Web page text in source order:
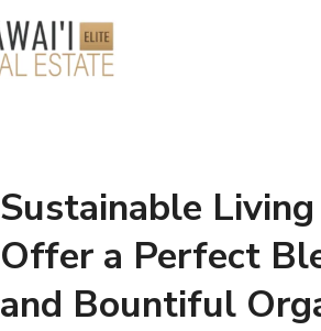
Sustainable
Offer a Perfect
and Bountiful